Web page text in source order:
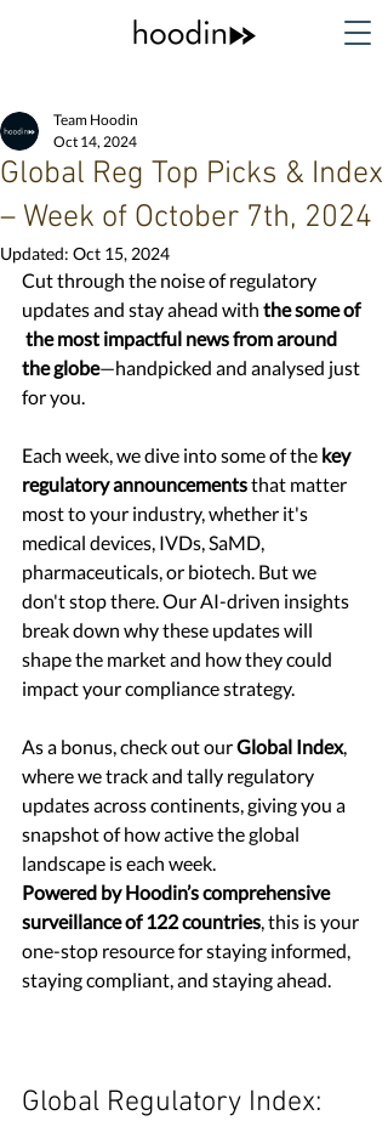
Global Reg Top Picks & Index
– Week of October 7th, 2024
Team Hoodin
Oct 14, 2024
Updated: Oct 15, 2024
Cut through the noise of regulatory
updates and stay ahead with the some of
the most impactful news from around
the globe—handpicked and analysed just
for you.
Each week, we dive into some of the key
regulatory announcements that matter
most to your industry, whether it's
medical devices, IVDs, SaMD,
pharmaceuticals, or biotech. But we
don't stop there. Our AI-driven insights
break down why these updates will
shape the market and how they could
impact your compliance strategy.
As a bonus, check out our Global Index,
where we track and tally regulatory
updates across continents, giving you a
snapshot of how active the global
landscape is each week.
Powered by Hoodin’s comprehensive
surveillance of 122 countries, this is your
one-stop resource for staying informed,
staying compliant, and staying ahead.
Global Regulatory Index: